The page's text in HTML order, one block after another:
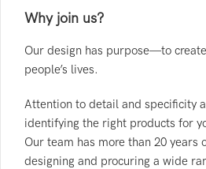
Why join us?
Our design has purpose—to
people’s lives.
Attention to detail and specificity
identifying the right products for
Our team has more than 20 years
designing and procuring a wide